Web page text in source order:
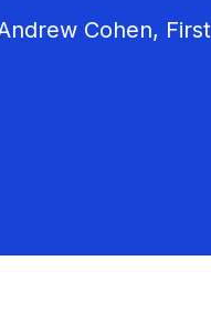
Cohen,